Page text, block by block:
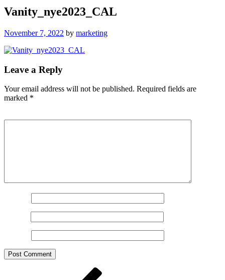
Vanity_nye2023_CAL
Posted
November 7, 2022 by marketing
Leave a Reply
Your email address will not be published. Required fields are
marked *